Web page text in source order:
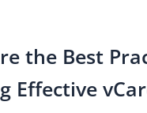
the Best
Effective